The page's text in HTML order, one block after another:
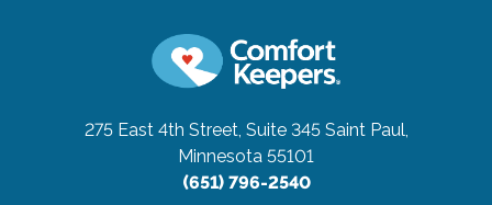
275 East 4th Street, Suite 345 Saint Paul,
Minnesota 55101
(651) 796-2540